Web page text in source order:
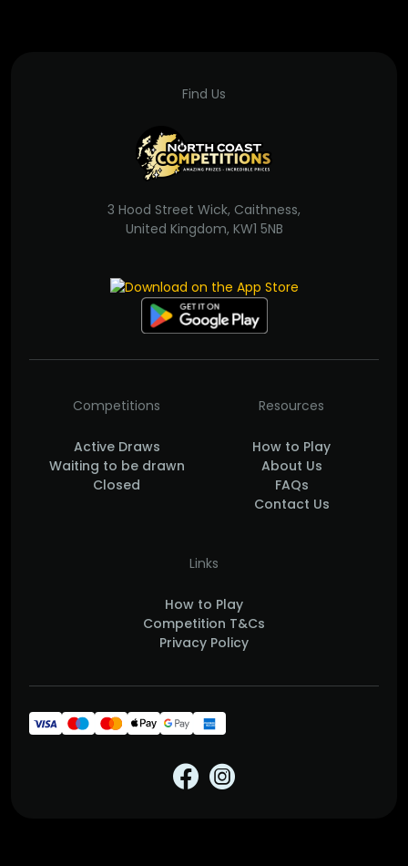
Find Us
3 Hood Street Wick, Caithness,
United Kingdom, KW1 5NB
Competitions
Active Draws
Waiting to be drawn
Closed
Resources
How to Play
About Us
FAQs
Contact Us
Links
How to Play
Competition T&Cs
Privacy Policy